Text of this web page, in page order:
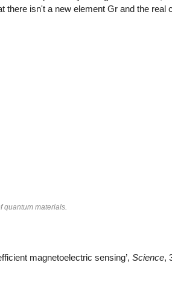
there isn't a new element Gr and the real
quantum materials.
magnetoelectric sensing’, Science,